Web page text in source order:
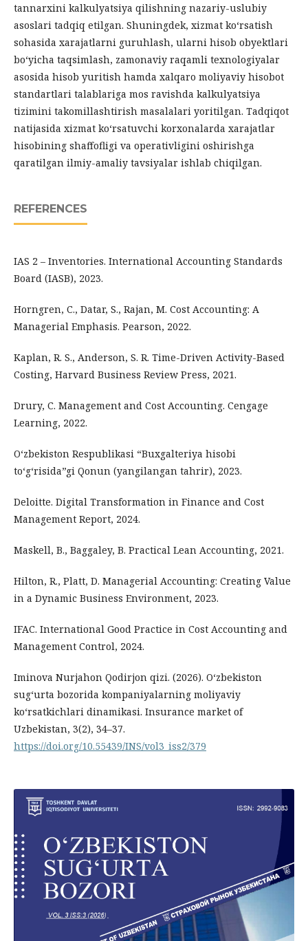
tannarxini kalkulyatsiya qilishning nazariy-uslubiy
asoslari tadqiq etilgan. Shuningdek, xizmat ko‘rsatish
sohasida xarajatlarni guruhlash, ularni hisob obyektlari
bo‘yicha taqsimlash, zamonaviy raqamli texnologiyalar
asosida hisob yuritish hamda xalqaro moliyaviy hisobot
standartlari talablariga mos ravishda kalkulyatsiya
tizimini takomillashtirish masalalari yoritilgan. Tadqiqot
natijasida xizmat ko‘rsatuvchi korxonalarda xarajatlar
hisobining shaffofligi va operativligini oshirishga
qaratilgan ilmiy-amaliy tavsiyalar ishlab chiqilgan.
REFERENCES
IAS 2 – Inventories. International Accounting Standards
Board (IASB), 2023.
Horngren, C., Datar, S., Rajan, M. Cost Accounting: A
Managerial Emphasis. Pearson, 2022.
Kaplan, R. S., Anderson, S. R. Time-Driven Activity-Based
Costing, Harvard Business Review Press, 2021.
Drury, C. Management and Cost Accounting. Cengage
Learning, 2022.
O‘zbekiston Respublikasi “Buxgalteriya hisobi
to‘g‘risida”gi Qonun (yangilangan tahrir), 2023.
Deloitte. Digital Transformation in Finance and Cost
Management Report, 2024.
Maskell, B., Baggaley, B. Practical Lean Accounting, 2021.
Hilton, R., Platt, D. Managerial Accounting: Creating Value
in a Dynamic Business Environment, 2023.
IFAC. International Good Practice in Cost Accounting and
Management Control, 2024.
Iminova Nurjahon Qodirjon qizi. (2026). O‘zbekiston
sug‘urta bozorida kompaniyalarning moliyaviy
ko‘rsatkichlari dinamikasi. Insurance market of
Uzbekistan, 3(2), 34–37.
https://doi.org/10.55439/INS/vol3_iss2/379